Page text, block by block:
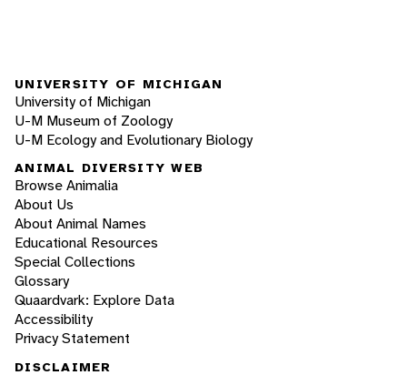
UNIVERSITY OF MICHIGAN
University of Michigan
U-M Museum of Zoology
U-M Ecology and Evolutionary Biology
ANIMAL DIVERSITY WEB
Browse Animalia
About Us
About Animal Names
Educational Resources
Special Collections
Glossary
Quaardvark: Explore Data
Accessibility
Privacy Statement
DISCLAIMER